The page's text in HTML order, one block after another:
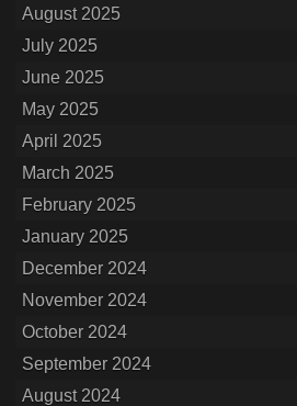
August 2025
July 2025
June 2025
May 2025
April 2025
March 2025
February 2025
January 2025
December 2024
November 2024
October 2024
September 2024
August 2024